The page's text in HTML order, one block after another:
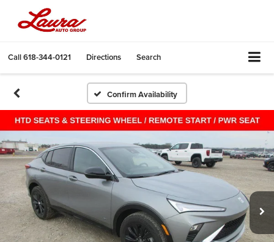
Call618-344-0121 Directions Search
Confirm Availability